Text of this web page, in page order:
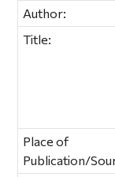
Author:
Title:
Place of
Publication/